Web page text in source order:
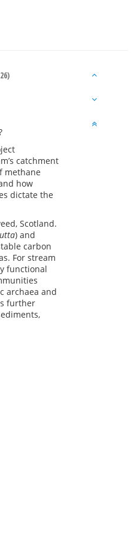
catchment
methane
how
dictate the
Scotland.
) and
carbon
For stream
functional
archaea and
further